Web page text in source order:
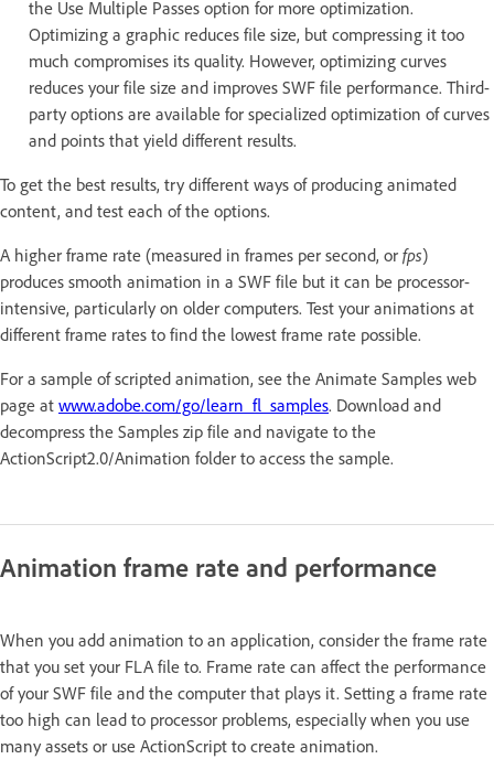
the Use Multiple Passes option for more optimization.
Optimizing a graphic reduces file size, but compressing it too
much compromises its quality. However, optimizing curves
reduces your file size and improves SWF file performance. Third-
party options are available for specialized optimization of curves
and points that yield different results.
To get the best results, try different ways of producing animated
content, and test each of the options.
A higher frame rate (measured in frames per second, or fps)
produces smooth animation in a SWF file but it can be processor-
intensive, particularly on older computers. Test your animations at
different frame rates to find the lowest frame rate possible.
For a sample of scripted animation, see the Animate Samples web
page at www.adobe.com/go/learn_fl_samples. Download and
decompress the Samples zip file and navigate to the
ActionScript2.0/Animation folder to access the sample.
Animation frame rate and performance
When you add animation to an application, consider the frame rate
that you set your FLA file to. Frame rate can affect the performance
of your SWF file and the computer that plays it. Setting a frame rate
too high can lead to processor problems, especially when you use
many assets or use ActionScript to create animation.